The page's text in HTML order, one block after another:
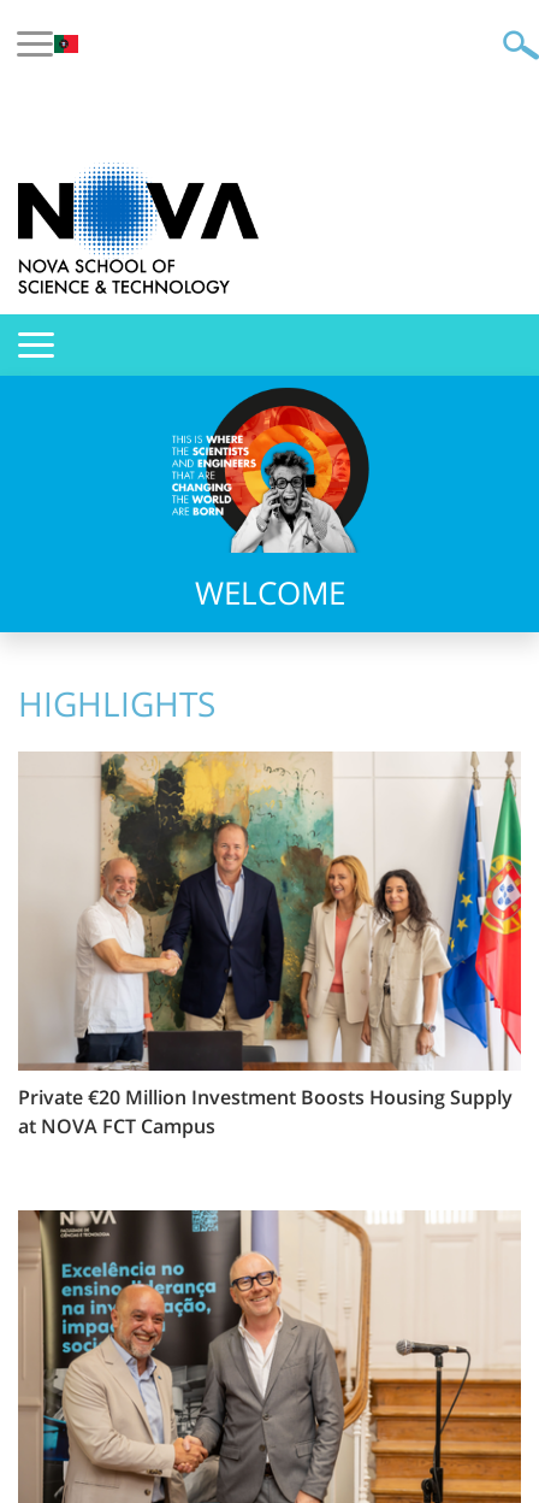
WELCOME
HIGHLIGHTS
Private €20 Million Investment Boosts Housing Supply
at NOVA FCT Campus